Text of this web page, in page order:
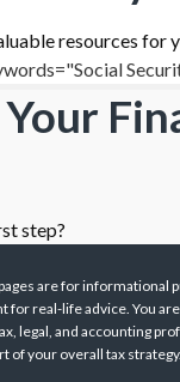
resources for
step?
are for informational
for real-life advice. You
legal, and accounting
of your overall tax strategy.